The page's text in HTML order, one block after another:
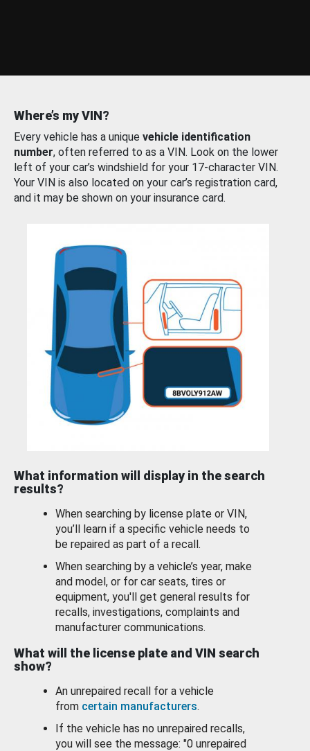
Where’s my VIN?
Every vehicle has a unique vehicle identification
number, often referred to as a VIN. Look on the lower
left of your car’s windshield for your 17-character VIN.
Your VIN is also located on your car’s registration card,
and it may be shown on your insurance card.
What information will display in the search
results?
When searching by license plate or VIN,
you’ll learn if a specific vehicle needs to
be repaired as part of a recall.
When searching by a vehicle’s year, make
and model, or for car seats, tires or
equipment, you'll get general results for
recalls, investigations, complaints and
manufacturer communications.
What will the license plate and VIN search
show?
An unrepaired recall for a vehicle
from certain manufacturers.
If the vehicle has no unrepaired recalls,
you will see the message: "0 unrepaired